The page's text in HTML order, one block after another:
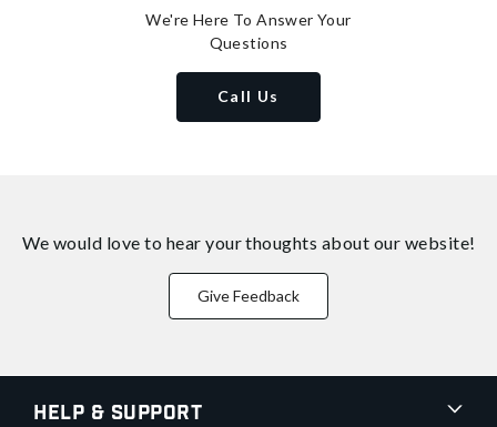
We're Here To Answer Your
Questions
Call Us
We would love to hear your thoughts about our website!
Give Feedback
Help & Support